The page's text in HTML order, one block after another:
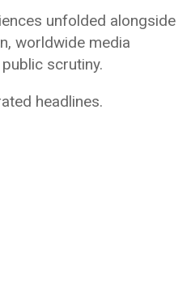
unfolded alongside
worldwide media
scrutiny.
headlines.